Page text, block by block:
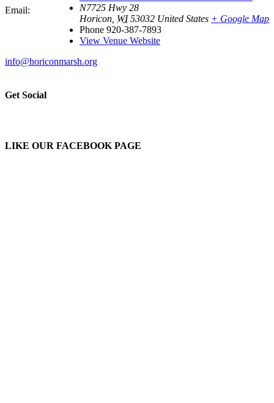
N7725 Hwy 28
Horicon WI 53032 United States + Google Map
Phone 920-387-7893
View Venue Website
Email:
info@horiconmarsh.org
Get Social
LIKE OUR FACEBOOK PAGE